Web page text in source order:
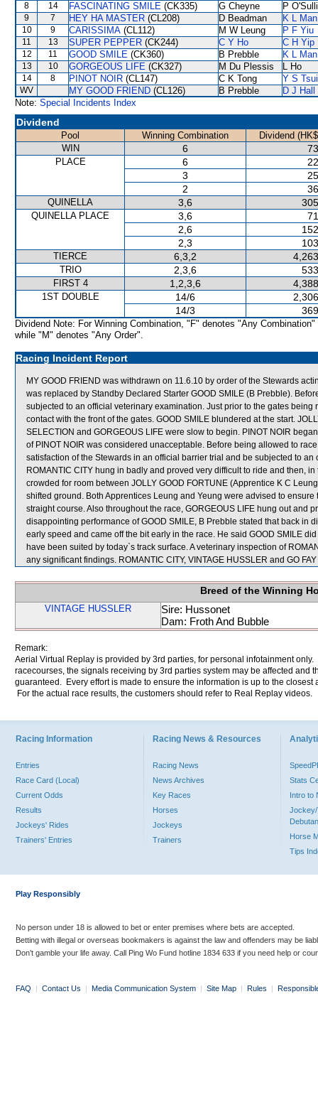
8 14 FASCINATING SMILE (CK335) G Cheyne P
9 7 HEY HA MASTER (CL208) D Beadman K L Man
10 9 CARISSIMA (CL112) M W Leung P F Yiu
11 13 SUPER PEPPER (CK244) C Y Ho C H Yip
12 11 GOOD SMILE (CK360) B Prebble K L Man
13 10 GORGEOUS LIFE (CK327) M Du Plessis L Ho
14 8 PINOT NOIR (CL147) C K Tong Y S Tsui
WV MY GOOD FRIEND (CL126) B Prebble
D J Hall
Note: Special Incidents Index
Dividend
Pool Winning Combination
Dividend
WIN
6
PLACE 6
3
2
QUINELLA 3,6
QUINELLA PLACE 3,6
2,6
2,3
TIERCE 6,3,2
TRIO 2,3,6
FIRST 4 1,2,3,6
1ST DOUBLE 14/6
14/3
Dividend Note: For Winning Combination, "F" denotes "Any Combination"
while "M" denotes "Any Order".
Racing Incident Report
MY GOOD FRIEND was withdrawn on 11.6.10 by order of the Stewards
was replaced by Standby Declared Starter GOOD SMILE (B Prebble).
subjected to an official veterinary examination. Just prior to the gates
contact with the front of the gates. GOOD SMILE blundered at the start.
SELECTION and GORGEOUS LIFE were slow to begin. PINOT NOIR
of PINOT NOIR was considered unacceptable. Before being allowed to
satisfaction of the Stewards in an official barrier trial and be subjected to
ROMANTIC CITY hung in badly and proved very difficult to ride and then,
crowded for room between JOLLY GOOD FORTUNE (Apprentice K C
shifted ground. Both Apprentices Leung and Yeung were advised to
straight course. Also throughout the race, GORGEOUS LIFE hung out and
disappointing performance of GOOD SMILE, B Prebble stated that back in
early speed and came off the bit early in the race. He said GOOD SMILE
have been suited by today`s track surface. A veterinary inspection of
any significant findings. ROMANTIC CITY, VINTAGE HUSSLER and GO
Breed of the Winning
VINTAGE HUSSLER
Sire: Hussonet
Dam: Froth And Bubble
Remark:
Aerial Virtual Replay is provided by 3rd parties, for personal infotainment
racecourses, the signals receiving by 3rd parties system may be affected and
guaranteed. Every effort is made to ensure the information is up to the
For the actual race results, the customers should refer to Real Replay videos.
Racing Information
Entries
Race Card (Local)
Current Odds
Results
Jockeys' Rides
Trainers' Entries
Racing News & Resources
Racing News
News Archives
Key Races
Horses
Jockeys
Trainers
Stats
Intro to
Jockey/
Horse
Tips
Play Responsibly
No person under 18 is allowed to bet or enter premises where bets are accepted.
Betting with illegal or overseas bookmakers is against the law and offenders may be
Don’t gamble your life away. Call Ping Wo Fund hotline 1834 633 if you need help or
FAQ | Contact Us | Media Communication System | Site Map | Rules |